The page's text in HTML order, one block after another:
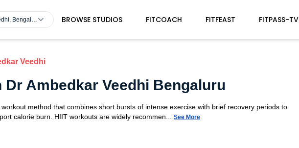
BROWSE STUDIOS FITCOACH FITFEAST FITPASS-TV
Veedhi
Ambedkar Veedhi Bengaluru
method that combines short bursts of intense exercise with brief recovery periods to
calorie burn. HIIT workouts are widely recommen...
See More